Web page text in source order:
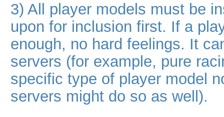
3) All player models must be
upon for inclusion first. If a
enough, no hard feelings. It
servers (for example, pure
specific type of player model
servers might do so as well).